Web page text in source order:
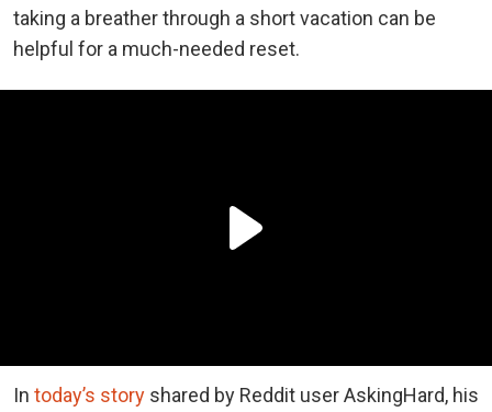
taking a breather through a short vacation can be
helpful for a much-needed reset.
In today’s story shared by Reddit user AskingHard, his